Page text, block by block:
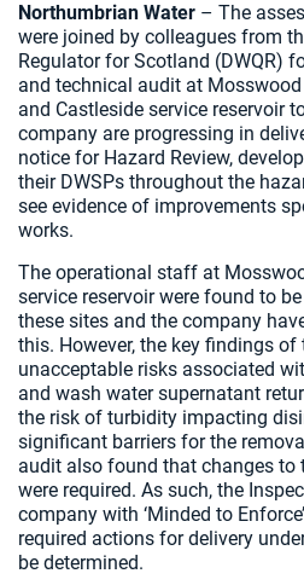
Northumbrian Water – The
were joined by colleagues from
Regulator for Scotland (DWQR)
and technical audit at
and Castleside service reservoir
company are progressing in
notice for Hazard Review,
their DWSPs throughout the
see evidence of improvements
works.
The operational staff at
service reservoir were found to
these sites and the company
this. However, the key findings
unacceptable risks associated
and wash water supernatant
the risk of turbidity impacting
significant barriers for the
audit also found that changes
were required. As such, the
company with ‘Minded to
required actions for delivery
be determined.